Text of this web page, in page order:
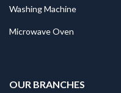
Washing Machine
Microwave Oven
OUR BRANCHES